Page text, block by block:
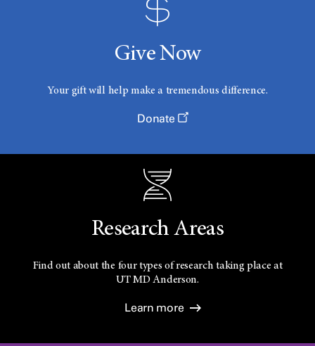
Give Now
Your gift will help make a tremendous difference.
Donate
Research Areas
Find out about the four types of research taking place at
UTMD Anderson.
Learn more